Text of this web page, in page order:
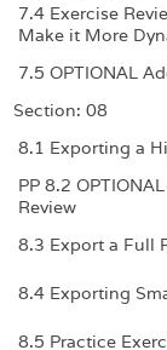
7.4 Exercise
Make it More
7.5 OPTIONAL
Section: 08
8.1 Exporting a
PP 8.2
Review
8.3 Export a Full
8.4 Exporting
8.5 Practice